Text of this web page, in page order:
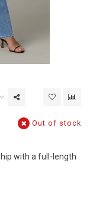
Out of stock
with a full-length